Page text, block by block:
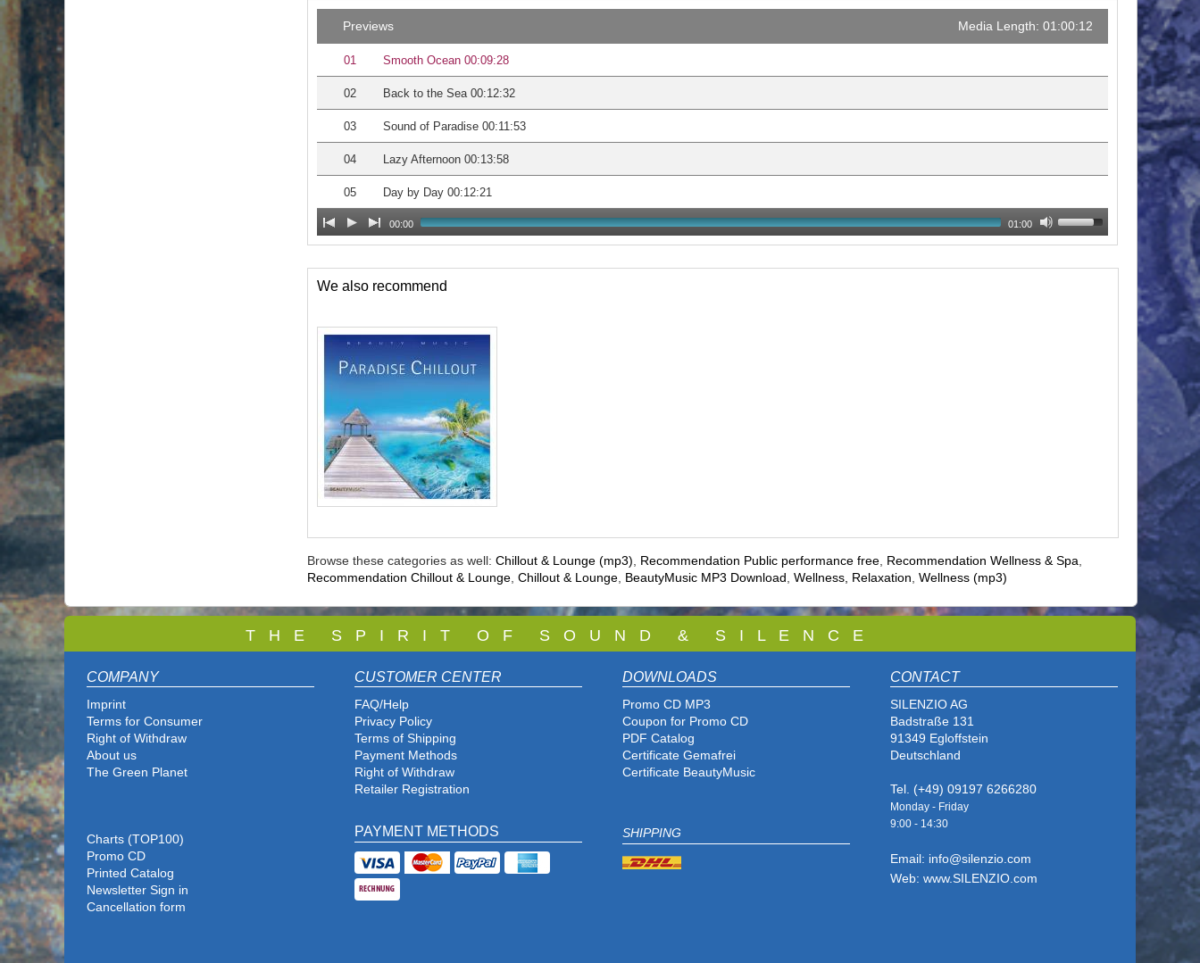
Previews Media Length: 01:00:12
01 Smooth Ocean 00:09:28
02 Back to the Sea 00:12:32
03 Sound of Paradise 00:11:53
04 Lazy Afternoon 00:13:58
05 Day by Day 00:12:21
00:00 01:00
We also recommend
Browse these categories as well: Chillout & Lounge (mp3) Recommendation Public performance free Recommendation Wellness & Spa
Recommendation Chillout & Lounge Chillout & Lounge BeautyMusic MP3 Download Wellness, Relaxation Wellness (mp3)
T H E S P I R I T O F S O U N D & S I L E N C E
COMPANY
Imprint
Terms for Consumer
Right of Withdraw
About us
The Green Planet
CUSTOMER CENTER
FAQ/Help
Privacy Policy
Terms of Shipping
Payment Methods
Right of Withdraw
Retailer Registration
DOWNLOADS
Promo CD MP3
Coupon for Promo CD
PDF Catalog
Certificate Gemafrei
Certificate BeautyMusic
Charts (TOP100)
Promo CD
Printed Catalog
Newsletter Sign in
Cancellation form
PAYMENT METHODS SHIPPING
CONTACT
SILENZIO AG
Badstraße 131
91349 Egloffstein
Deutschland
Tel. (+49) 09197 6266280
Monday - Friday
9:00 - 14:30
Email: info@silenzio.com
Web: www.SILENZIO.com